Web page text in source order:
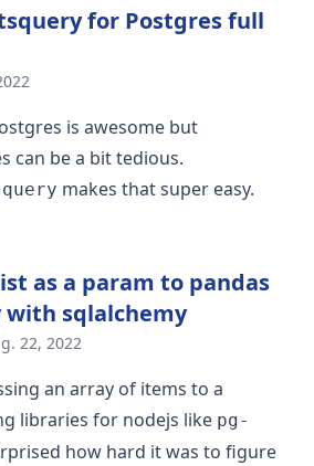
for Postgres full
is awesome but
can be a bit tedious.
makes that super easy.
as a param to pandas
with sqlalchemy
22, 2022
an array of items to a
libraries for nodejs like pg-
how hard it was to figure